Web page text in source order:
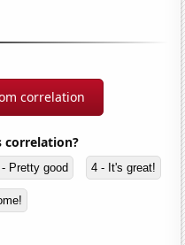
correlation
correlation?
Pretty good 4 - It's great!